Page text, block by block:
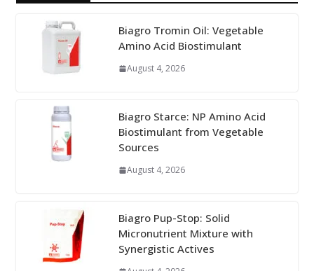
Biagro Tromin Oil: Vegetable
Amino Acid Biostimulant
August 4, 2026
Biagro Starce: NP Amino Acid
Biostimulant from Vegetable
Sources
August 4, 2026
Biagro Pup-Stop: Solid
Micronutrient Mixture with
Synergistic Actives